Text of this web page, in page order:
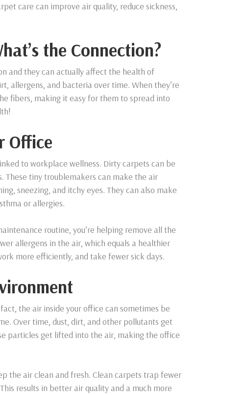
care can improve air quality, reduce sickness,
the Connection?
and they can actually affect the health of
allergens, and bacteria over time. When they’re
fibers, making it easy for them to spread into
Office
to workplace wellness. Dirty carpets can be
These tiny troublemakers can make the air
sneezing, and itchy eyes. They can also make
or allergies.
routine, you’re helping remove all the
allergens in the air, which equals a healthier
more efficiently, and take fewer sick days.
the air inside your office can sometimes be
Over time, dust, dirt, and other pollutants get
particles get lifted into the air, making the office
the air clean and fresh. Clean carpets trap fewer
results in better air quality and a much more